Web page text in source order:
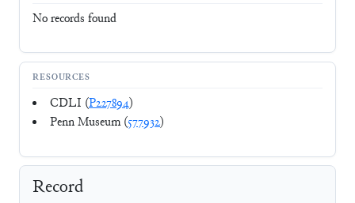
No records found
RESOURCES
CDLI (P227894)
Penn Museum (577932)
Record